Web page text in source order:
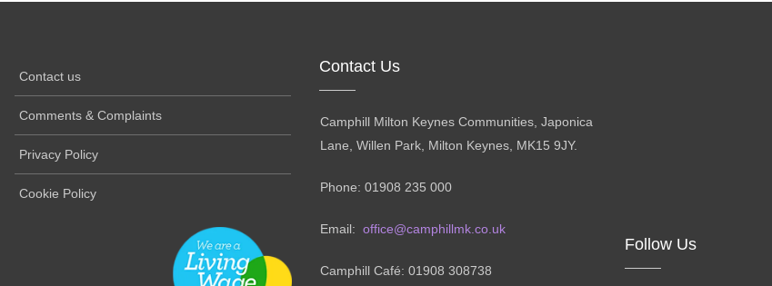
Contact us
Comments & Complaints
Privacy Policy
Cookie Policy
Contact Us
Camphill Milton Keynes Communities, Japonica
Lane, Willen Park, Milton Keynes, MK15 9JY.
Phone: 01908 235 000
Email: office@camphillmk.co.uk
Camphill Café: 01908 308738
Follow Us